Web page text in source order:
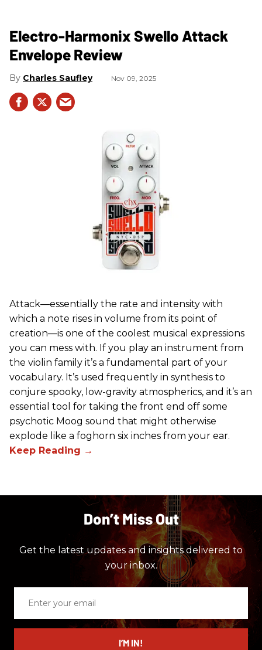
Electro-Harmonix Swello Attack
Envelope Review
Charles Saufley Nov 09, 2025
Attack—essentially the rate and intensity with
which a note rises in volume from its point of
creation—is one of the coolest musical expressions
you can mess with. If you play an instrument from
the violin family it’s a fundamental part of your
vocabulary. It’s used frequently in synthesis to
conjure spooky, low-gravity atmospherics, and it’s an
essential tool for taking the front end off some
psychotic Moog sound that might otherwise
explode like a foghorn six inches from your ear.
Don’t Miss Out
Get the latest updates and insights delivered to
your inbox.
email
I’M IN!